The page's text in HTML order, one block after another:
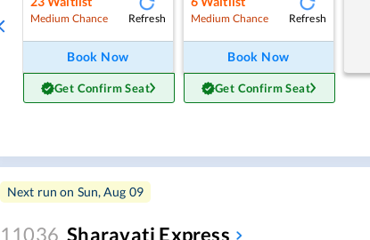
Medium Chance Refresh
Book Now
Get Confirm Seat
Medium Chance Refresh
Book Now
Get Confirm Seat
Next run on Sun, Aug 09
11036 Sharavati Express